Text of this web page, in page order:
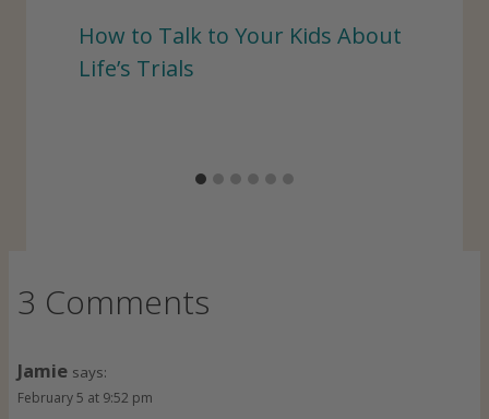
How to Talk to Your Kids About
Life’s Trials
3 Comments
Jamie says:
February 5 at 9:52 pm